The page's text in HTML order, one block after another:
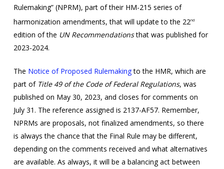
Rulemaking” (NPRM), part of their HM-215 series of
harmonization amendments, that will update to the 22nd
edition of the UN Recommendationsthat was published for
2023-2024.
The Notice of Proposed Rulemakingto the HMR, which are
part of Title 49 of the Code of Federal Regulations, was
published on May 30, 2023, and closes for comments on
July 31. The reference assigned is 2137-AF57. Remember,
NPRMs are proposals, not finalized amendments, so there
is always the chance that the Final Rule may be different,
depending on the comments received and what alternatives
are available. As always, it will be a balancing act between